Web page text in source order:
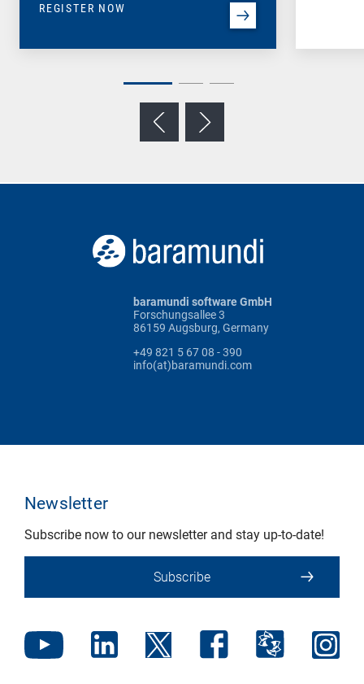
REGISTER NOW
baramundi software GmbH
Forschungsallee 3
86159 Augsburg, Germany
+49 821 5 67 08 - 390
info(at)baramundi.com
Newsletter
Subscribe now to our newsletter and stay up-to-date!
Subscribe